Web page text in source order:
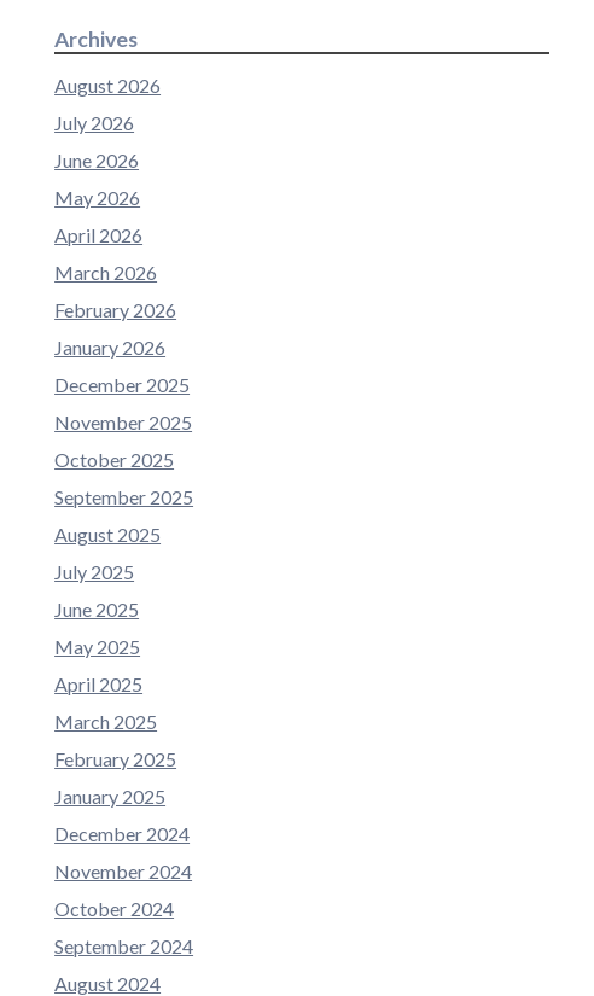
Archives
August 2026
July 2026
June 2026
May 2026
April 2026
March 2026
February 2026
January 2026
December 2025
November 2025
October 2025
September 2025
August 2025
July 2025
June 2025
May 2025
April 2025
March 2025
February 2025
January 2025
December 2024
November 2024
October 2024
September 2024
August 2024